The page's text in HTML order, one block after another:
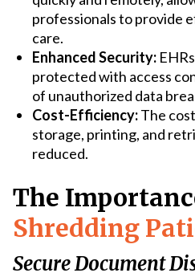
professionals to provide
care.
Enhanced Security:
protected with access
of unauthorized data
Cost-Efficiency:The
storage, printing, and
reduced.
The
Shredding
Secure Document